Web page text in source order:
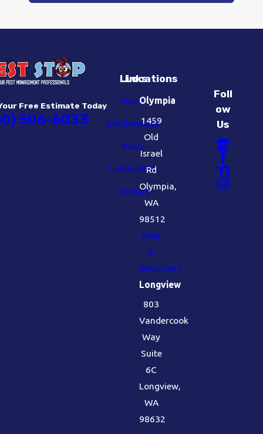
Free Estimate Today
506-6033
Links
Home
Employment
Pests
Labels/SDS
Contact
Locations
Olympia
1459
Old
Israel
Rd
Olympia,
WA
98512
Map
&
Directions
Longview
803
Vandercook
Way
Suite
6C
Longview,
WA
98632
Foll
ow
Us